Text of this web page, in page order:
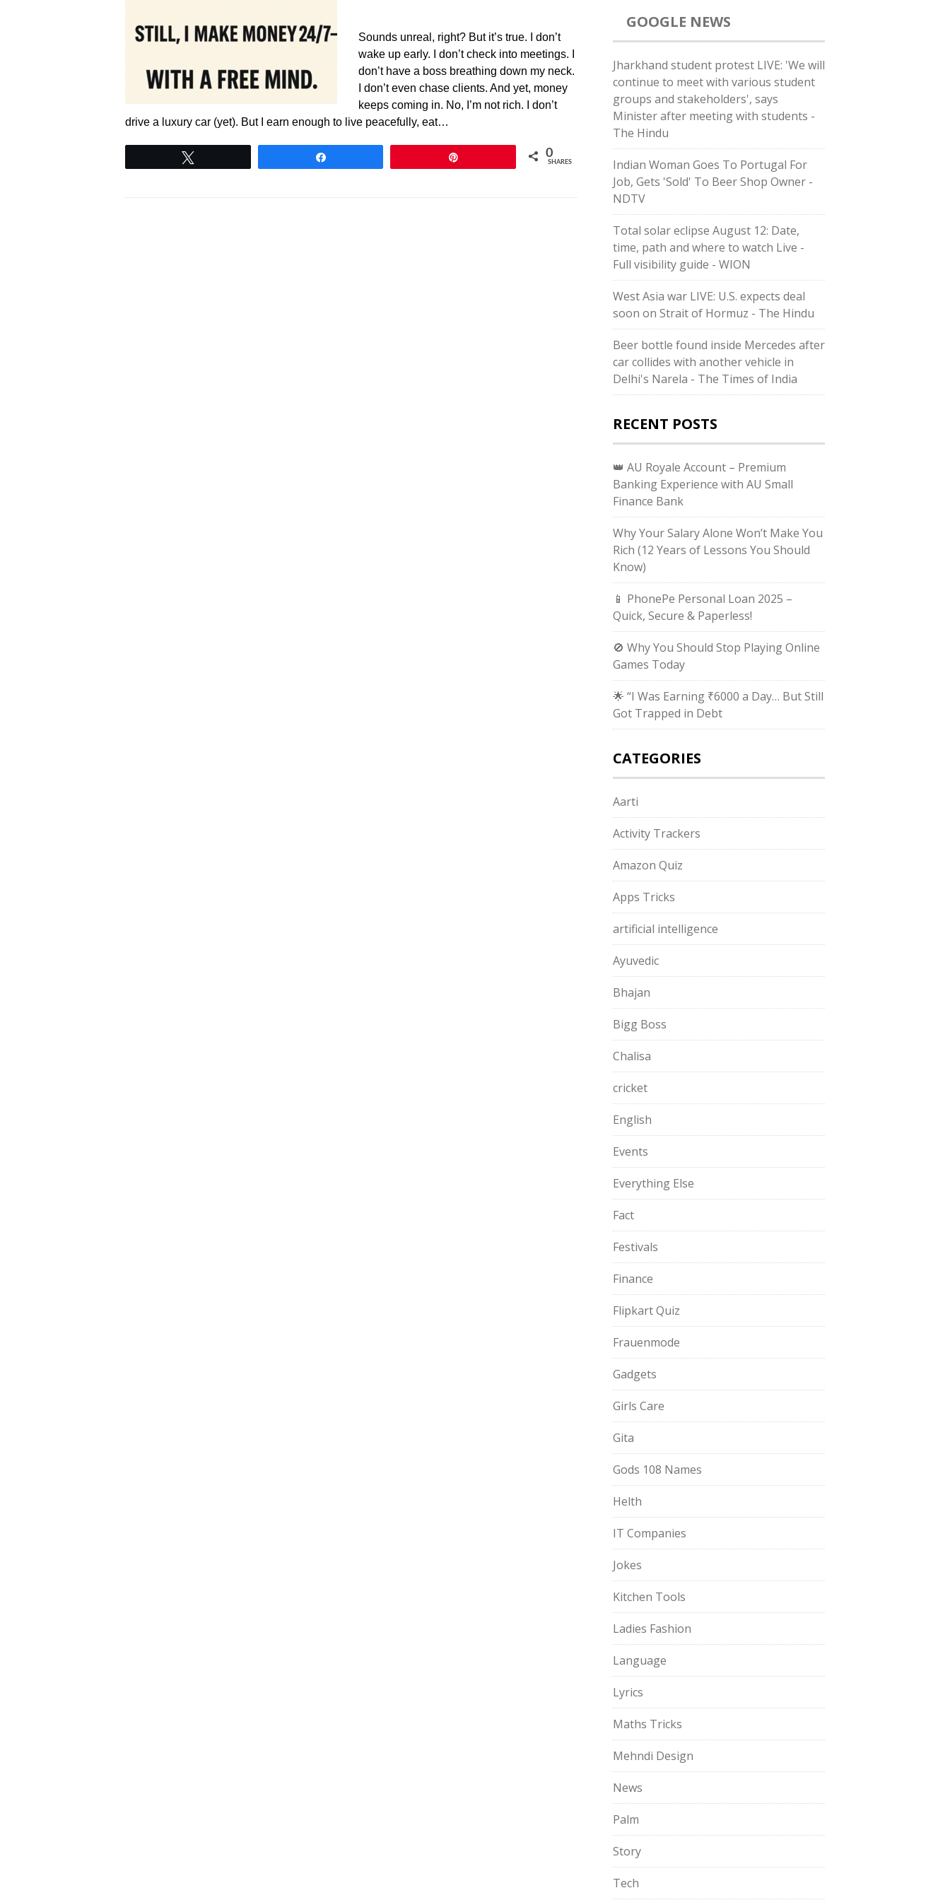
Sounds unreal, right? But it’s true. I don’t
wake up early. I don’t check into meetings. I
don’t have a boss breathing down my neck.
I don’t even chase clients. And yet, money
keeps coming in. No, I’m not rich. I don’t
drive a luxury car (yet). But I earn enough to live peacefully, eat…
0
SHARES
GOOGLE NEWS
Jharkhand student protest LIVE: 'We will
continue to meet with various student
groups and stakeholders', says
Minister after meeting with students -
The Hindu
Indian Woman Goes To Portugal For
Job, Gets 'Sold' To Beer Shop Owner -
NDTV
Total solar eclipse August 12: Date,
time, path and where to watch Live -
Full visibility guide - WION
West Asia war LIVE: U.S. expects deal
soon on Strait of Hormuz - The Hindu
Beer bottle found inside Mercedes after
car collides with another vehicle in
Delhi's Narela - The Times of India
RECENT POSTS
👑 AU Royale Account – Premium
Banking Experience with AU Small
Finance Bank
Why Your Salary Alone Won’t Make You
Rich (12 Years of Lessons You Should
Know)
📱 PhonePe Personal Loan 2025 –
Quick, Secure & Paperless!
🚫 Why You Should Stop Playing Online
Games Today
🌟 “I Was Earning ₹6000 a Day… But Still
Got Trapped in Debt
CATEGORIES
Aarti
Activity Trackers
Amazon Quiz
Apps Tricks
artificial intelligence
Ayuvedic
Bhajan
Bigg Boss
Chalisa
cricket
English
Events
Everything Else
Fact
Festivals
Finance
Flipkart Quiz
Frauenmode
Gadgets
Girls Care
Gita
Gods 108 Names
Helth
IT Companies
Jokes
Kitchen Tools
Ladies Fashion
Language
Lyrics
Maths Tricks
Mehndi Design
News
Palm
Story
Tech